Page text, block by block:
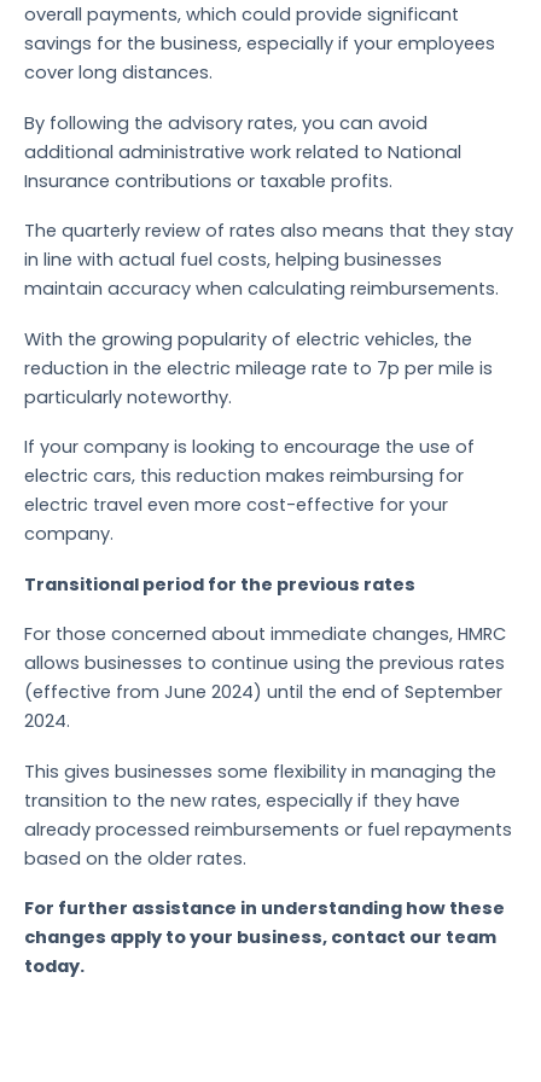
overall payments, which could provide significant
savings for the business, especially if your employees
cover long distances.
By following the advisory rates, you can avoid
additional administrative work related to National
Insurance contributions or taxable profits.
The quarterly review of rates also means that they stay
in line with actual fuel costs, helping businesses
maintain accuracy when calculating reimbursements.
With the growing popularity of electric vehicles, the
reduction in the electric mileage rate to 7p per mile is
particularly noteworthy.
If your company is looking to encourage the use of
electric cars, this reduction makes reimbursing for
electric travel even more cost-effective for your
company.
Transitional period for the previous rates
For those concerned about immediate changes, HMRC
allows businesses to continue using the previous rates
(effective from June 2024) until the end of September
2024.
This gives businesses some flexibility in managing the
transition to the new rates, especially if they have
already processed reimbursements or fuel repayments
based on the older rates.
For further assistance in understanding how these
changes apply to your business, contact our team
today.